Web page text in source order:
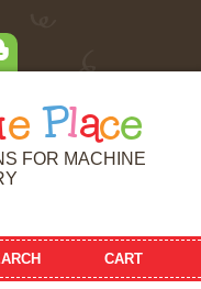
e Place
FOR MACHINE
CART